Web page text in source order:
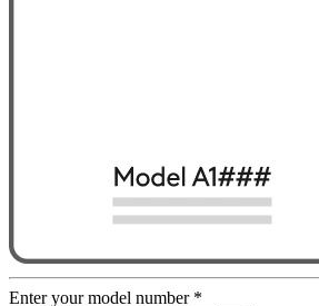
Enter your model number *